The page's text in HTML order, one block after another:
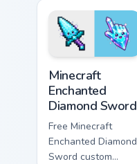
violet tip with
matching star
symbol hand.
Minecraft
Enchanted
Diamond Sword
Free Minecraft
Enchanted Diamond
Sword custom